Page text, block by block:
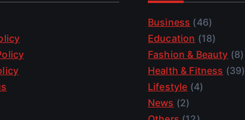
Business (46)
Education (18)
Fashion & Beauty (8)
Health & Fitness (39)
Lifestyle (4)
News (2)